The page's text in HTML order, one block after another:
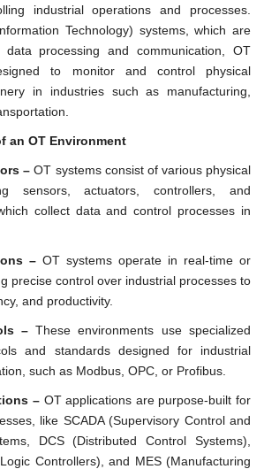
industrial operations and processes.
Technology) systems, which are
processing and communication, OT
to monitor and control physical
in industries such as manufacturing,
an OT Environment
– OT systems consist of various physical
sensors, actuators, controllers, and
collect data and control processes in
– OT systems operate in real-time or
precise control over industrial processes to
and productivity.
–These environments use specialized
and standards designed for industrial
such as Modbus, OPC, or Profibus.
–OT applications are purpose-built for
like SCADA (Supervisory Control and
DCS (Distributed Control Systems),
Controllers), and MES (Manufacturing